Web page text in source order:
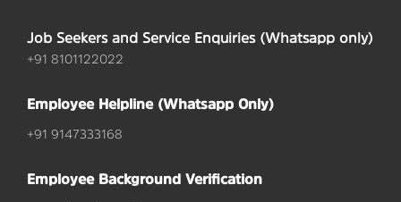
Job Seekers and Service Enquiries (Whatsapp only)
+91 8101122022
Employee Helpline (Whatsapp Only)
+91 9147333168
Employee Background Verification